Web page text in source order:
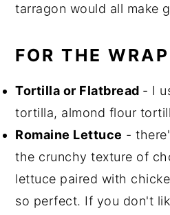
tarragon would all make
FOR THE WRAP
Tortilla or Flatbread - I
tortilla, almond flour
Romaine Lettuce -
the crunchy texture of
lettuce paired with
so perfect. If you don't